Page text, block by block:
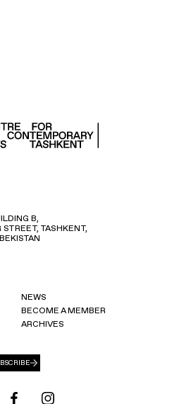
B,
TASHKENT,
NEWS
BECOME A MEMBER
ARCHIVES